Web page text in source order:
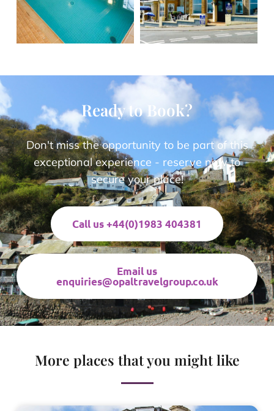
Ready to Book?
Don't miss the opportunity to be part of this
exceptional experience - reserve now to
secure your place!
Call us +44(0)1983 404381
Email us
enquiries@opaltravelgroup.co.uk
More places that you might like